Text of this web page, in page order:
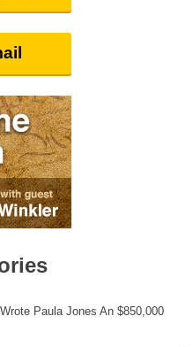
Paula Jones An $850,000